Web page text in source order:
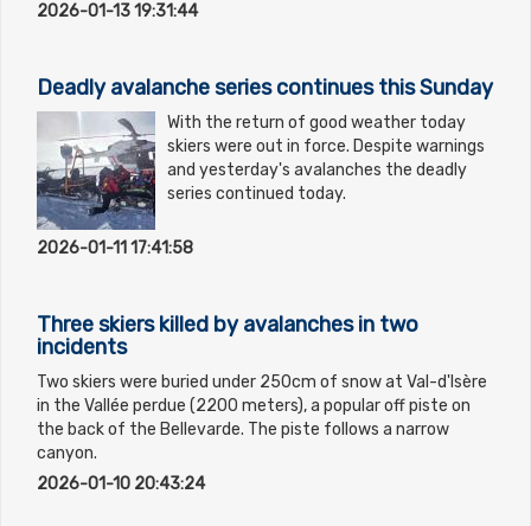
2026-01-13 19:31:44
Deadly avalanche series continues this Sunday
With the return of good weather today
skiers were out in force. Despite warnings
and yesterday's avalanches the deadly
series continued today.
2026-01-11 17:41:58
Three skiers killed by avalanches in two
incidents
Two skiers were buried under 250cm of snow at Val-d'Isère
in the Vallée perdue (2200 meters), a popular off piste on
the back of the Bellevarde. The piste follows a narrow
canyon.
2026-01-10 20:43:24